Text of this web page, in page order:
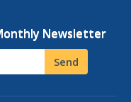
Newsletter
Send